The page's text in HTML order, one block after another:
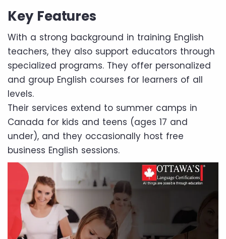
Key Features
With a strong background in training English
teachers, they also support educators through
specialized programs. They offer personalized
and group English courses for learners of all
levels.
Their services extend to summer camps in
Canada for kids and teens (ages 17 and
under), and they occasionally host free
business English sessions.